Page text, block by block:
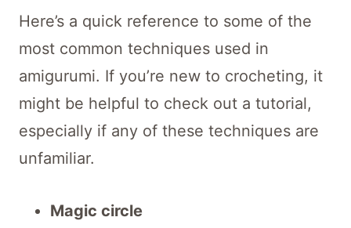
Here’s a quick reference to some of the
most common techniques used in
amigurumi. If you’re new to crocheting, it
might be helpful to check out a tutorial,
especially if any of these techniques are
unfamiliar.
Magic circle